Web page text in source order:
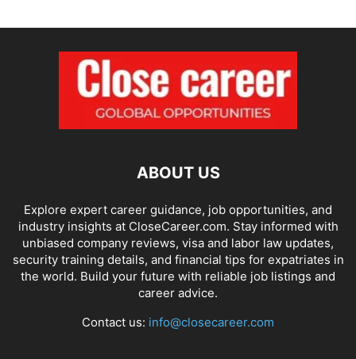
ABOUT US
Explore expert career guidance, job opportunities, and
industry insights at CloseCareer.com. Stay informed with
unbiased company reviews, visa and labor law updates,
security training details, and financial tips for expatriates in
the world. Build your future with reliable job listings and
career advice.
Contact us: info@closecareer.com